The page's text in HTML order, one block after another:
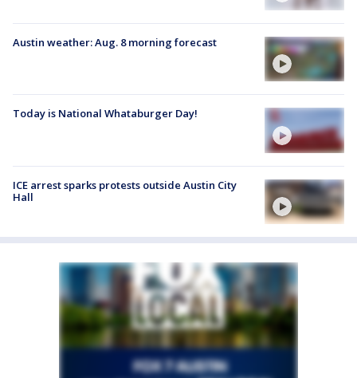
Austin weather: Aug. 8 morning forecast
Today is National Whataburger Day!
ICE arrest sparks protests outside Austin City
Hall